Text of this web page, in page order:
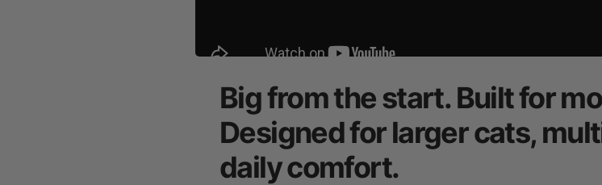
Big from the start. Built for
Designed for larger cats,
daily comfort.